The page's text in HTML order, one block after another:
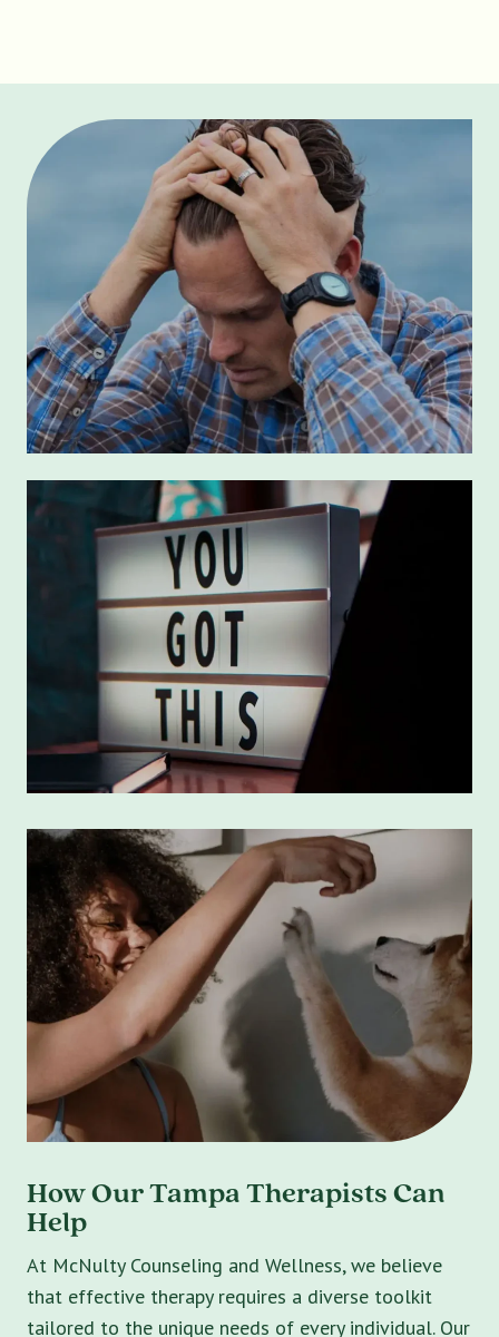
How Our Tampa Therapists Can
Help
At McNulty Counseling and Wellness, we believe
that effective therapy requires a diverse toolkit
tailored to the unique needs of every individual. Our